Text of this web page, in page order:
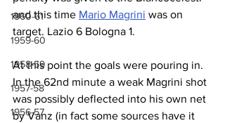
1960-61
1959-60
1958-59
1957-58
1956-57
and this time Mario Magrini was on
target. Lazio 6 Bologna 1.
At this point the goals were pouring in.
In the 62nd minute a weak Magrini shot
was possibly deflected into his own net
by Vanz (in fact some sources have it